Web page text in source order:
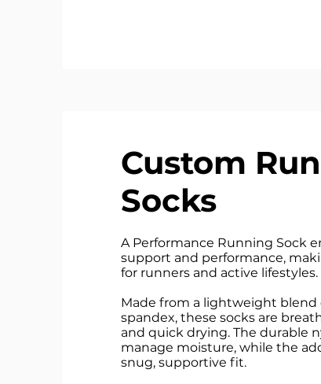
Custom
Socks
A Performance Running Sock
support and performance,
for runners and active lifestyles.
Made from a lightweight blend
spandex, these socks are
and quick drying. The durable
manage moisture, while the
snug, supportive fit.